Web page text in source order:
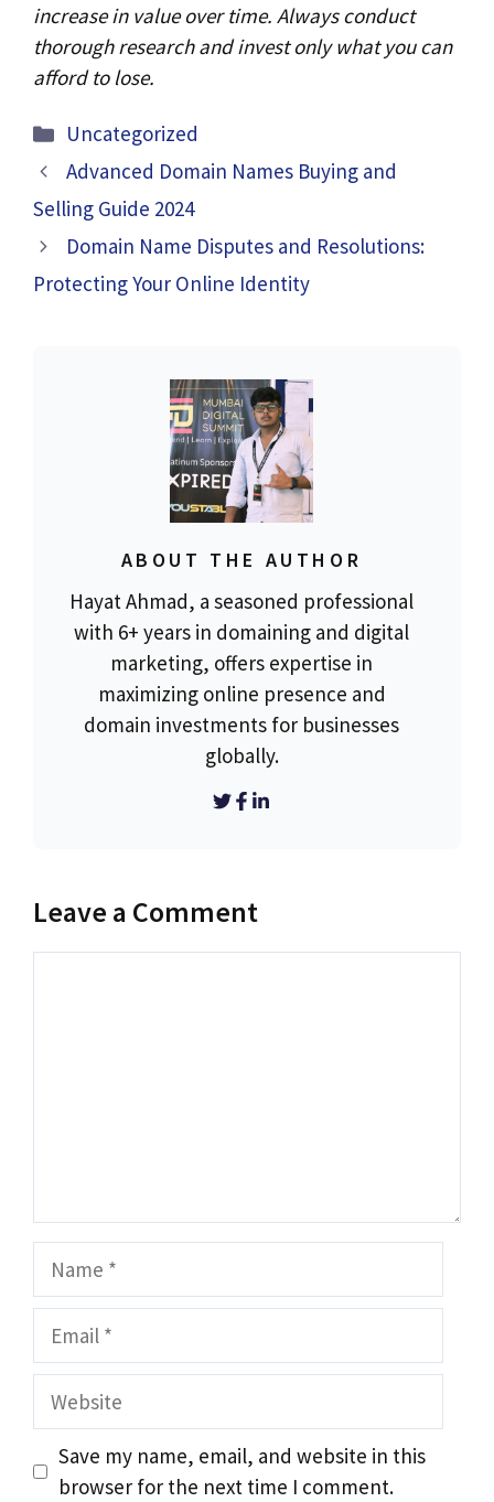
increase in value over time. Always conduct
thorough research and invest only what you can
afford to lose.
Categories
Uncategorized
Advanced Domain Names Buying and
Selling Guide 2024
Domain Name Disputes and Resolutions:
Protecting Your Online Identity
ABOUT THE AUTHOR
Hayat Ahmad, a seasoned professional
with 6+ years in domaining and digital
marketing, offers expertise in
maximizing online presence and
domain investments for businesses
globally.
Leave a Comment
Name
Email
Website
Save my name, email, and website in this
browser for the next time I comment.